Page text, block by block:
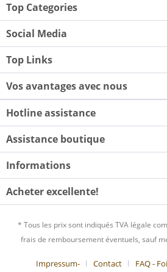
Top Categories
Social Media
Top Links
Vos avantages avec nous
Hotline assistance
Assistance boutique
Informations
Acheter excellente!
* Tous les prix sont indiqués TVA légale
frais de remboursement éventuels, sauf
Impressum- Contact FAQ -